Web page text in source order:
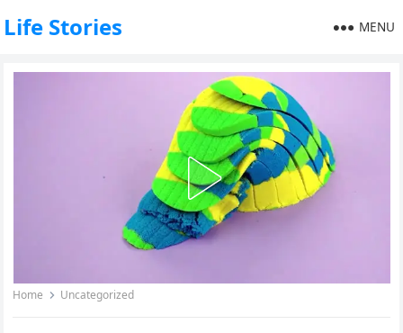
Life Stories MENU
Home Uncategorized